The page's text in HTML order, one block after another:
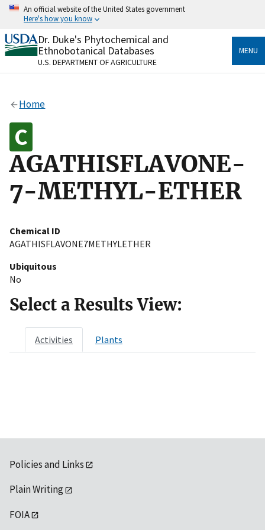
Skip
content
An official website of the United States government
Here's how you know
Official websites use .gov
A.govwebsite belongs to an official government
organization in the United States.
Alock
Dr. Duke's Phytochemical and
Ethnobotanical Databases
U.S. DEPARTMENT OF AGRICULTURE
MENU
Home
AGATHISFLAVONE-
7-METHYL-ETHER
Chemical ID
AGATHISFLAVONE7METHYLETHER
Ubiquitous
No
Select a Results View:
Activities Plants
Policies and Links
Plain Writing
FOIA